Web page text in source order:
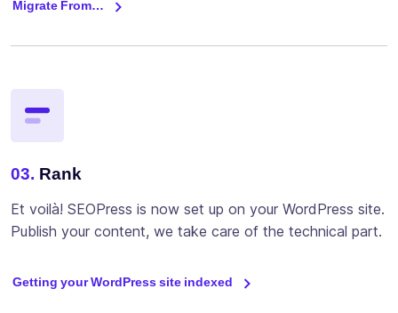
Migrate From…
03. Rank
Et voilà! SEOPress is now set up on your WordPress site.
Publish your content, we take care of the technical part.
Getting your WordPress site indexed